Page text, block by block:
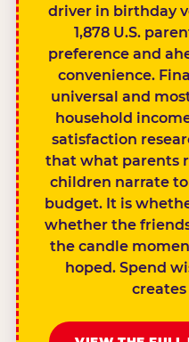
driver in birthday
1,878 U.S.
preference and
convenience.
universal and
household
satisfaction
that what parents
children narrate
budget. It is
whether the
the candle
hoped. Spend